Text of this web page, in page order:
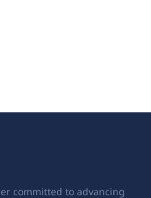
committed to advancing